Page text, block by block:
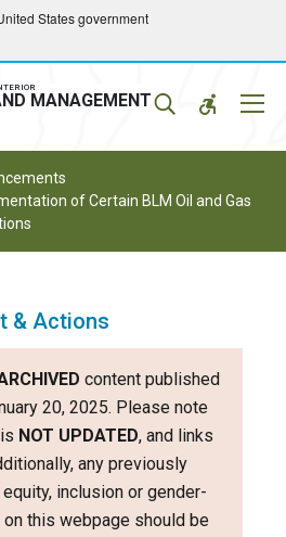
States government
MANAGEMENT
of Certain BLM Oil and Gas
& Actions
content published
20, 2025. Please note
NOT UPDATED, and links
any previously
inclusion or gender-
this webpage should be